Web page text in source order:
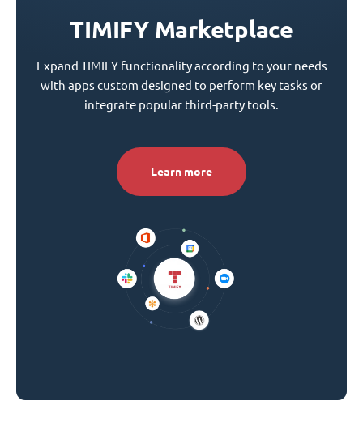
TIMIFY Marketplace
Expand TIMIFY functionality according to your needs
with apps custom designed to perform key tasks or
integrate popular third-party tools.
Learn more